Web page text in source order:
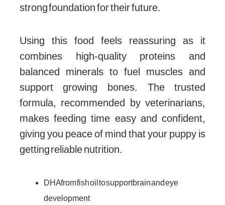
strong foundation for their future.
Using this food feels reassuring as it
combines high-quality proteins and
balanced minerals to fuel muscles and
support growing bones. The trusted
formula, recommended by veterinarians,
makes feeding time easy and confident,
giving you peace of mind that your puppy is
getting reliable nutrition.
DHA from fish oil to support brain and eye
development